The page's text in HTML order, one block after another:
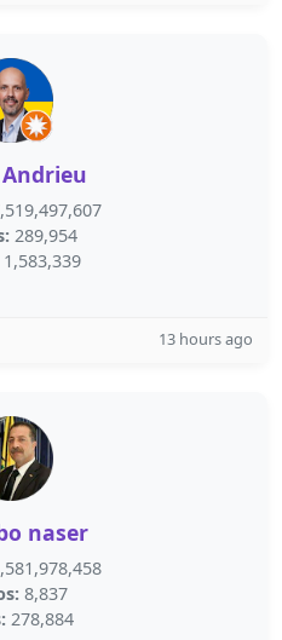
289,954
1,583,339
13 hours ago
naser
8,837
278,884